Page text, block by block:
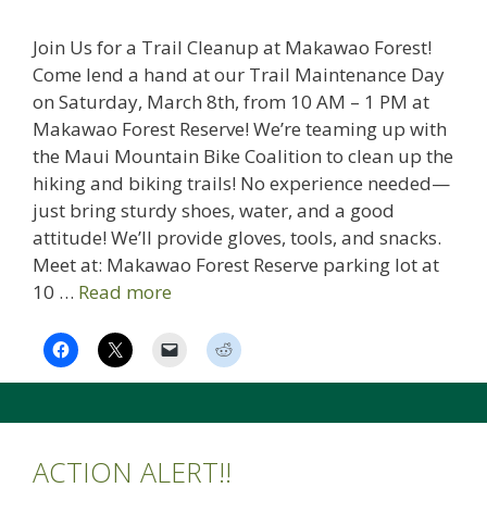
Join Us for a Trail Cleanup at Makawao Forest!
Come lend a hand at our Trail Maintenance Day
on Saturday, March 8th, from 10 AM – 1 PM at
Makawao Forest Reserve! We’re teaming up with
the Maui Mountain Bike Coalition to clean up the
hiking and biking trails! No experience needed—
just bring sturdy shoes, water, and a good
attitude! We’ll provide gloves, tools, and snacks.
Meet at: Makawao Forest Reserve parking lot at
10 … Read more
ACTION ALERT!!